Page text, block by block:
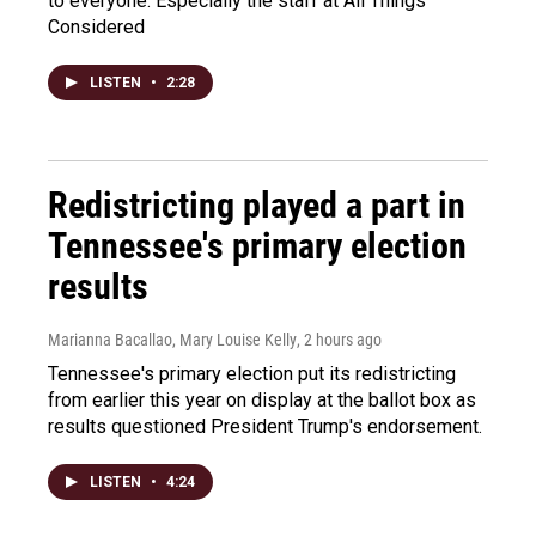
Considered
LISTEN • 2:28
Redistricting played a part in
Tennessee's primary election
results
Marianna Bacallao, Mary Louise Kelly, 2 hours ago
Tennessee's primary election put its redistricting
from earlier this year on display at the ballot box as
results questioned President Trump's endorsement.
LISTEN • 4:24